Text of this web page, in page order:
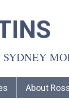
About